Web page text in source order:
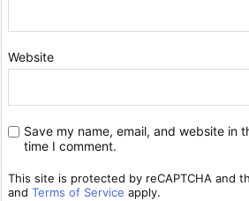
Website
Save my name, email, and website in
time I comment.
This site is protected by reCAPTCHA and
and Terms of Service apply.